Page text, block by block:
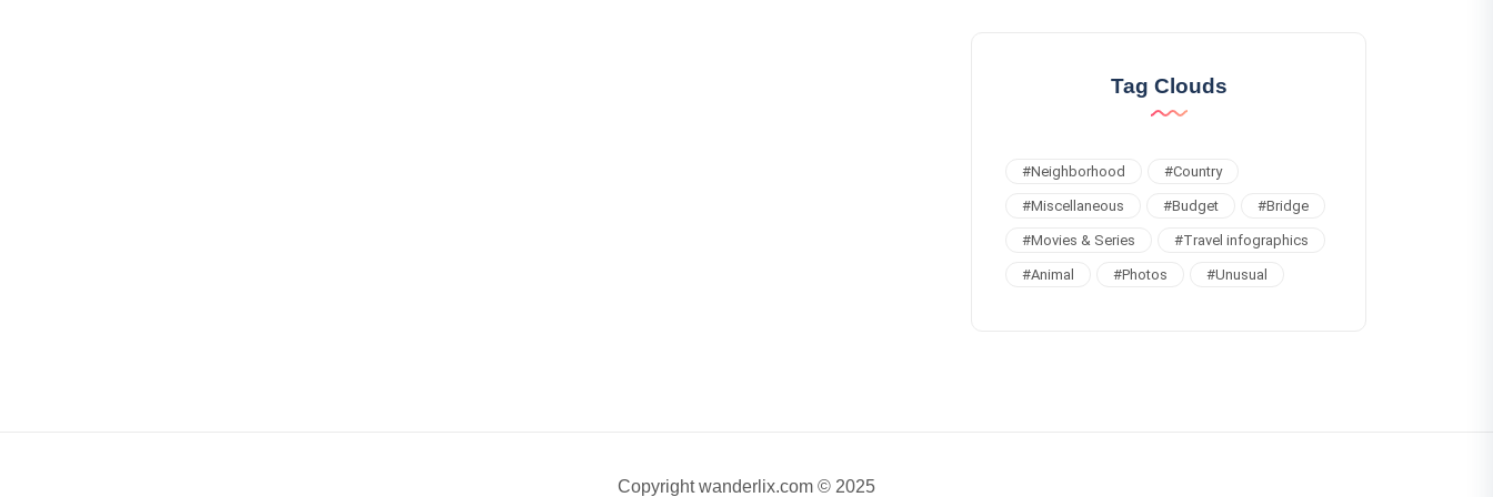
Tag Clouds
#Neighborhood #Country
#Miscellaneous #Budget #Bridge
#Movies & Series #Travel infographics
#Animal #Photos #Unusual
Copyright wanderlix.com © 2025